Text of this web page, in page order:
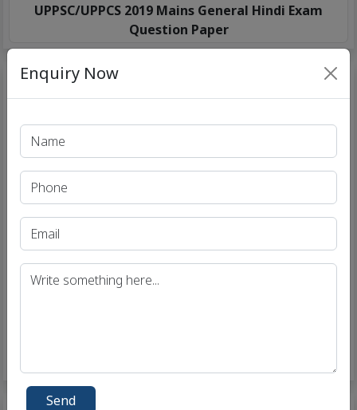
UPPSC/UPPCS 2019 Mains General Hindi Exam
Question Paper
Enquiry Now
Send